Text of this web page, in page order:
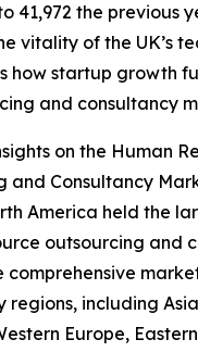
41,972 the previous
vitality of the UK’s
how startup growth
and consultancy
on the Human
and Consultancy
America held the
outsourcing and
comprehensive
regions, including
Europe,